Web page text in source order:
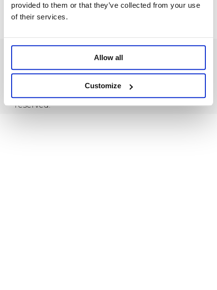
provided to them or that they’ve collected from your use
of their services.
Allow all
Customize
info@moreindustrial.com
Privacy Policy Terms & Conditions
Copyright © 2021,Hola MORE. All rights
reserved.